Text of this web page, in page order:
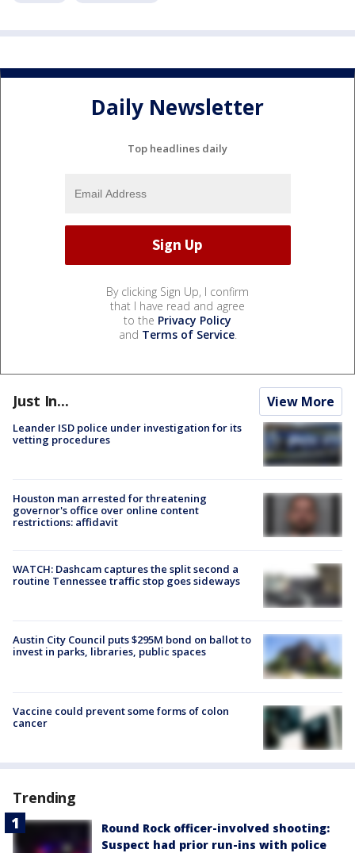
Daily Newsletter
Top headlines daily
By clicking Sign Up, I confirm
that I have read and agree
to the Privacy Policy
and Terms of Service.
Just In... View More
Leander ISD police under investigation for its
vetting procedures
Houston man arrested for threatening
governor's office over online content
restrictions: affidavit
WATCH: Dashcam captures the split second a
routine Tennessee traffic stop goes sideways
Austin City Council puts $295M bond on ballot to
invest in parks, libraries, public spaces
Vaccine could prevent some forms of colon
cancer
Trending
Round Rock officer-involved shooting:
Suspect had prior run-ins with police